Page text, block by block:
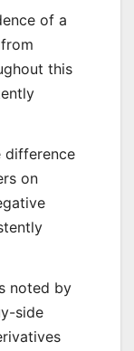
of a
this
difference
on
noted by
side